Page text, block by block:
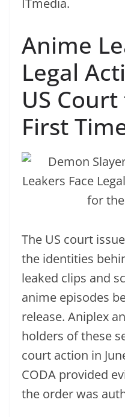
ITmedia.
Anime
Legal
US
First
The US court
the identities
leaked clips and
anime episodes
release. Aniplex
holders of these
court action in
CODA provided
the order was